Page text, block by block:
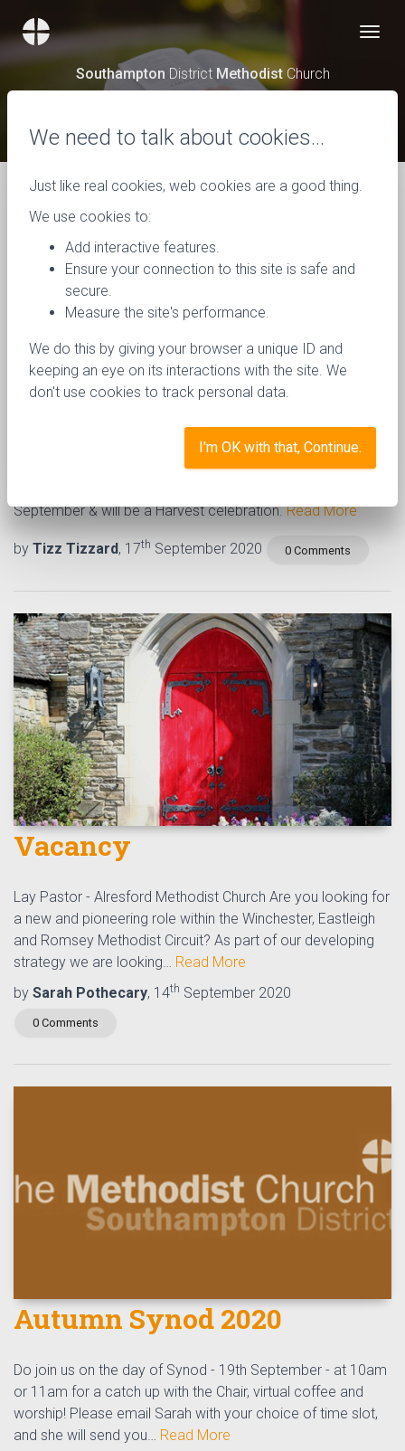
Southampton District MethodistChurch
News
virtual mini mix #5
September & will be a Harvest celebration.Read More
by Tizz Tizzard, 17th September 2020 0 Comments
Vacancy
Lay Pastor - Alresford Methodist Church Are you looking for
a new and pioneering role within the Winchester, Eastleigh
and Romsey Methodist Circuit? As part of our developing
strategy we are looking… Read More
by Sarah Pothecary, 14th September 2020
0 Comments
Autumn Synod 2020
Do join us on the day of Synod - 19th September - at 10am
or 11am for a catch up with the Chair, virtual coffee and
worship! Please email Sarah with your choice of time slot,
and she will send you… Read More
We need to talk about cookies…
Just like real cookies, web cookies are a good thing.
We use cookies to:
Add interactive features.
Ensure your connection to this site is safe and
secure.
Measure the site's performance.
We do this by giving your browser a unique ID and
keeping an eye on its interactions with the site. We
don't use cookies to track personal data.
I'm OK with that, Continue.